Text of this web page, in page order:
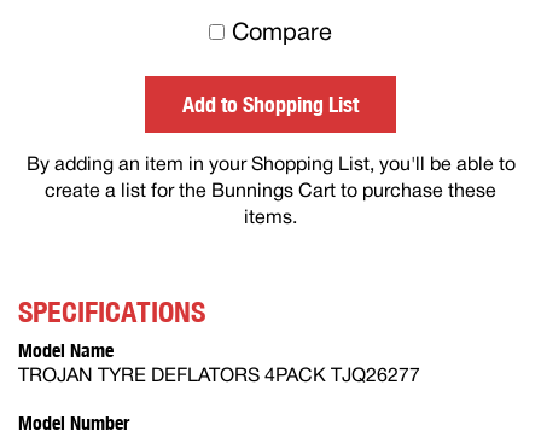
others
Compare
Add to Shopping List
By adding an item in your Shopping List, you'll be able to
create a list for the Bunnings Cart to purchase these
items.
SPECIFICATIONS
Model Name
TROJAN TYRE DEFLATORS 4PACK TJQ26277
Model Number